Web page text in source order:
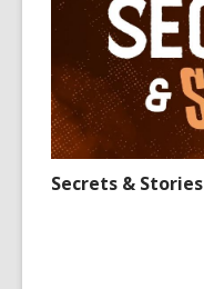
Secrets & Stories